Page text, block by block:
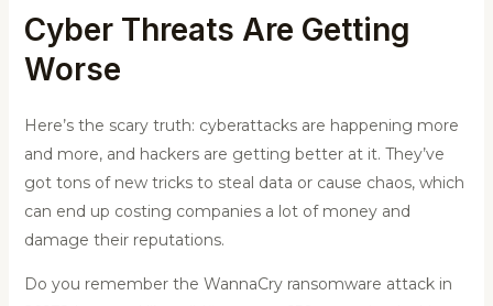
Cyber Threats Are Getting
Worse
Here’s the scary truth: cyberattacks are happening more
and more, and hackers are getting better at it. They’ve
got tons of new tricks to steal data or cause chaos, which
can end up costing companies a lot of money and
damage their reputations.
Do you remember the WannaCry ransomware attack in